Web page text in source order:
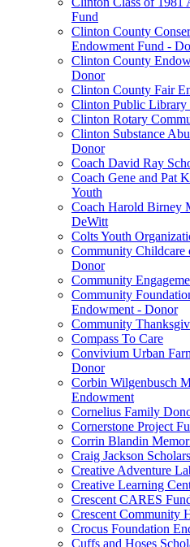
Fund
Clinton County
Endowment Fund -
Clinton County
Donor
Clinton County Fair
Clinton Public Library
Clinton Rotary
Clinton Substance
Donor
Coach David Ray
Coach Gene and Pat
Youth
Coach Harold Birney
DeWitt
Colts Youth
Community Childcare
Donor
Community
Community
Endowment - Donor
Community
Compass To Care
Convivium Urban
Donor
Corbin Wilgenbusch
Endowment
Cornelius Family
Cornerstone Project
Corrin Blandin
Craig Jackson
Creative Adventure
Creative Learning
Crescent CARES
Crescent Community
Crocus Foundation
Cuffs and Hoses